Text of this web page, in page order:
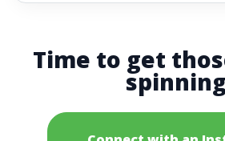
Time to get